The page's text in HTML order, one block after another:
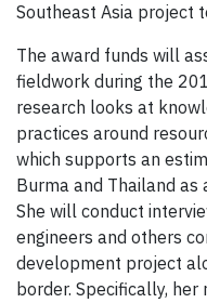
Southeast Asia project
The award funds will
fieldwork during the
research looks at
practices around
which supports an
Burma and Thailand as
She will conduct
engineers and others
development project
border. Specifically,